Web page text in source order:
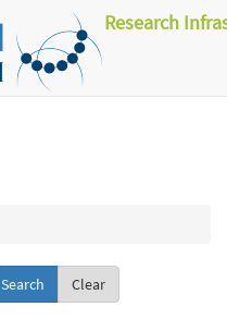
Research
Clear